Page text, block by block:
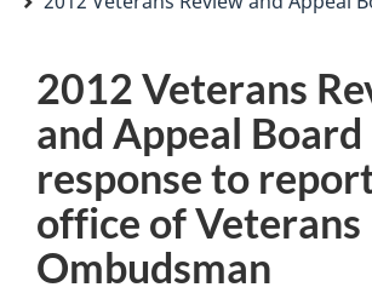
2012 Veterans
and Appeal Board
response to
office of Veterans
Ombudsman